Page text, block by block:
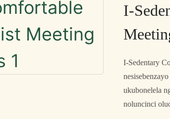
I-
I-Sedentary
ukubonelela
noluncinci